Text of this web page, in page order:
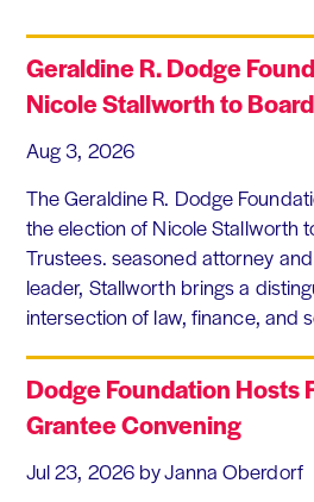
Geraldine R. Dodge
Nicole Stallworth to
Aug 3, 2026
The Geraldine R. Dodge
the election of Nicole Stallworth
Trustees. seasoned attorney
leader, Stallworth brings a
intersection of law, finance, and
Dodge Foundation Hosts
Grantee Convening
Jul 23, 2026 by Janna Oberdorf